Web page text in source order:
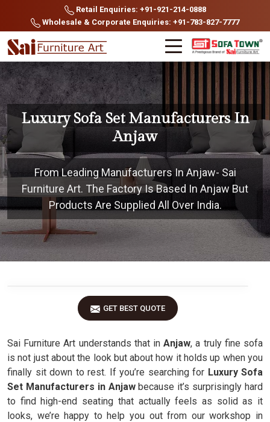
Retail Enquiries: +91-921-214-0888
Wholesale & Corporate Enquiries: +91-783-827-7777
Luxury Sofa Set Manufacturers In
Anjaw
From Leading Manufacturers In Anjaw- Sai
Furniture Art. The Factory Is Based In Anjaw But
Products Are Supplied All Over India.
GET BEST QUOTE
Sai Furniture Art understands that inAnjaw, a truly fine sofa
is not just about the look but about how it holds up when you
finally sit down to rest. If you’re searching for Luxury Sofa
Set Manufacturers in Anjawbecause it’s surprisingly hard
to find high-end seating that actually feels as solid as it
looks, we’re happy to help you out from our workshop in